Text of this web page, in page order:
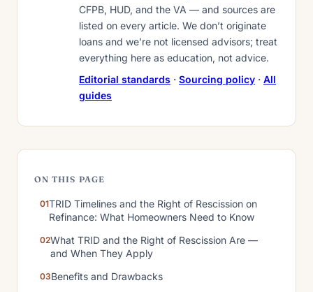
CFPB, HUD, and the VA — and sources are
listed on every article. We don’t originate
loans and we’re not licensed advisors; treat
everything here as education, not advice.
Editorial standards · Sourcing policy · All
guides
ON THIS PAGE
TRID Timelines and the Right of Rescission on
Refinance: What Homeowners Need to Know
What TRID and the Right of Rescission Are —
and When They Apply
Benefits and Drawbacks